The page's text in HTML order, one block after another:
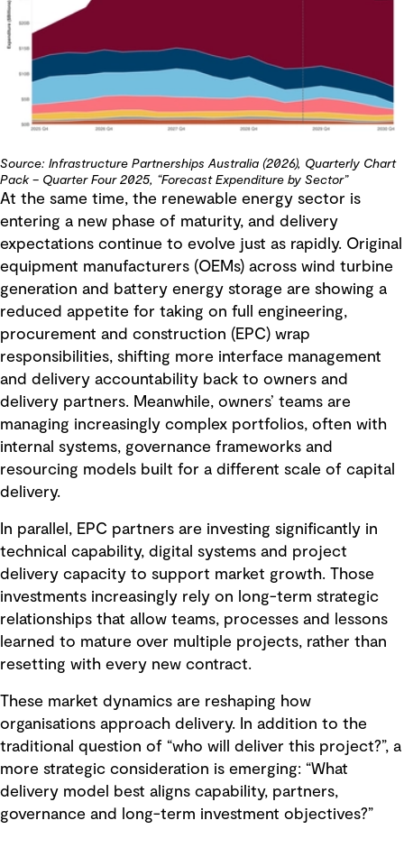
Source: Infrastructure Partnerships Australia (2026), Quarterly Chart
Pack – Quarter Four 2025, “Forecast Expenditure by Sector”
At the same time, the renewable energy sector is
entering a new phase of maturity, and delivery
expectations continue to evolve just as rapidly. Original
equipment manufacturers (OEMs) across wind turbine
generation and battery energy storage are showing a
reduced appetite for taking on full engineering,
procurement and construction (EPC) wrap
responsibilities, shifting more interface management
and delivery accountability back to owners and
delivery partners. Meanwhile, owners’ teams are
managing increasingly complex portfolios, often with
internal systems, governance frameworks and
resourcing models built for a different scale of capital
delivery.
In parallel, EPC partners are investing significantly in
technical capability, digital systems and project
delivery capacity to support market growth. Those
investments increasingly rely on long-term strategic
relationships that allow teams, processes and lessons
learned to mature over multiple projects, rather than
resetting with every new contract.
These market dynamics are reshaping how
organisations approach delivery. In addition to the
traditional question of “who will deliver this project?”, a
more strategic consideration is emerging: “What
delivery model best aligns capability, partners,
governance and long-term investment objectives?”